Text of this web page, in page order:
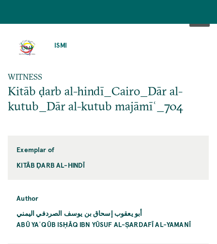
ISMI
WITNESS
Kitāb ḍarb al-hindī_Cairo_Dār al-
kutub_Dār al-kutub majāmīʿ_704
Exemplar of
KITĀB ḌARB AL-HINDĪ
Author
أبو يعقوب إسحاق بن يوسف الصردفي اليمني
ABŪ YAʿQŪB ISḤĀQ IBN YŪSUF AL-ṢARDAFĪ AL-YAMANĪ